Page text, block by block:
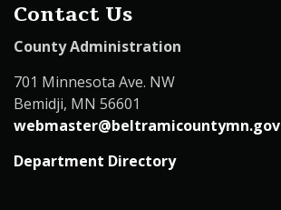
Contact Us
County Administration
701 Minnesota Ave. NW
Bemidji, MN 56601
webmaster@beltramicountymn.gov
Department Directory